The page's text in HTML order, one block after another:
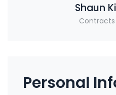
Shaun
Personal